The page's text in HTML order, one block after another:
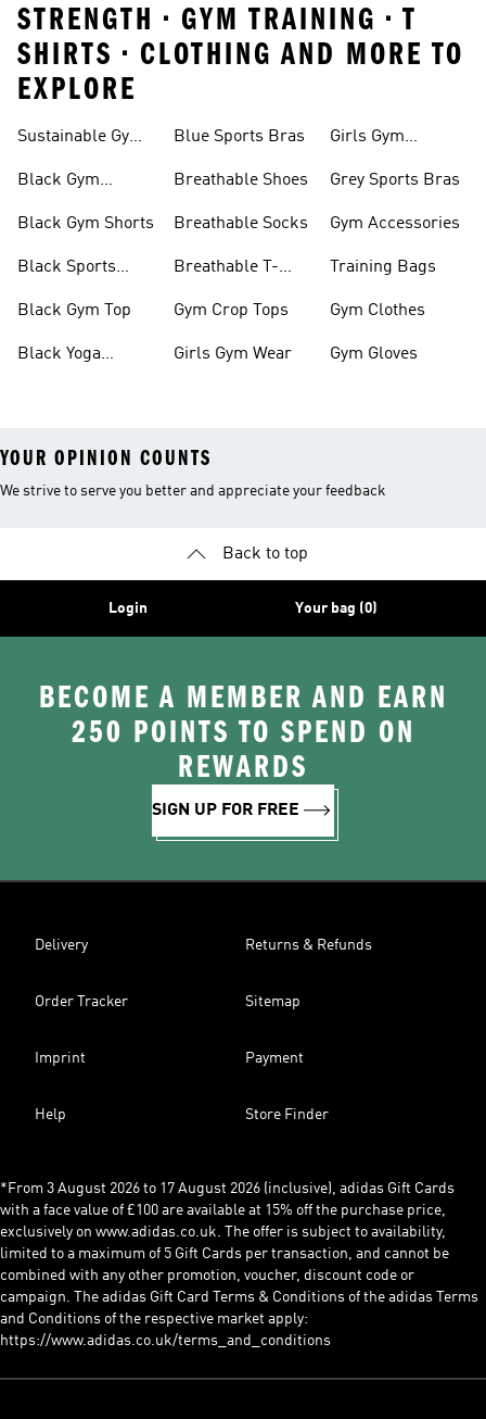
STRENGTH • GYM TRAINING • T
SHIRTS • CLOTHING AND MORE TO
EXPLORE
Sustainable Gym
Black Gym
Black Gym Shorts
Black Sports
Black Gym Top
Black Yoga
Blue Sports Bras
Breathable Shoes
Breathable Socks
Breathable T-
Gym Crop Tops
Girls Gym Wear
Girls Gym
Grey Sports Bras
Gym Accessories
Training Bags
Gym Clothes
Gym Gloves
YOUR OPINION COUNTS
We strive to serve you better and appreciate your feedback
Back to top
Login Your bag (0)
BECOME A MEMBER AND EARN
250 POINTS TO SPEND ON
REWARDS
SIGN UP FOR FREE
Delivery Returns & Refunds
Order Tracker Sitemap
Imprint Payment
Help Store Finder
*From 3 August 2026 to 17 August 2026 (inclusive), adidas Gift Cards
with a face value of £100 are available at 15% off the purchase price,
exclusively on www.adidas.co.uk. The offer is subject to availability,
limited to a maximum of 5 Gift Cards per transaction, and cannot be
combined with any other promotion, voucher, discount code or
campaign. The adidas Gift Card Terms & Conditions of the adidas Terms
and Conditions of the respective market apply:
https://www.adidas.co.uk/terms_and_conditions